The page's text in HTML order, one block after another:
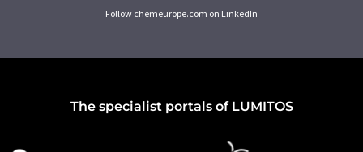
Follow chemeurope.com on LinkedIn
The specialist portals of LUMITOS